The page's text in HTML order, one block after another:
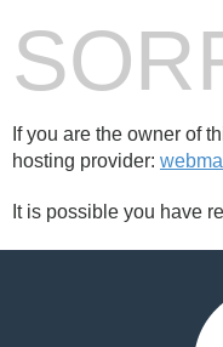
If you are the owner of
hosting provider:
It is possible you have